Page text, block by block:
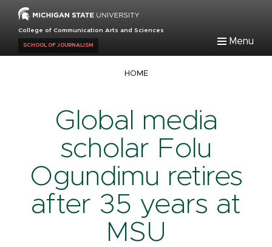
main
College of Communication Arts and Sciences
SCHOOL OF JOURNALISM Menu
HOME
Global media
scholar Folu
Ogundimu retires
after 35 years at
MSU